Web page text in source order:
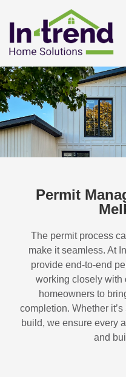
Permit
The permit process
make it seamless. At
provide end-to-end
working closely with
homeowners to
completion. Whether
build, we ensure every
and